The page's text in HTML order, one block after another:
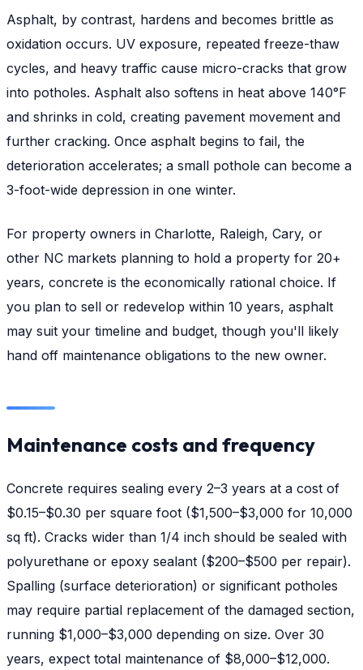
Asphalt, by contrast, hardens and becomes brittle as
oxidation occurs. UV exposure, repeated freeze-thaw
cycles, and heavy traffic cause micro-cracks that grow
into potholes. Asphalt also softens in heat above 140°F
and shrinks in cold, creating pavement movement and
further cracking. Once asphalt begins to fail, the
deterioration accelerates; a small pothole can become a
3-foot-wide depression in one winter.
For property owners in Charlotte, Raleigh, Cary, or
other NC markets planning to hold a property for 20+
years, concrete is the economically rational choice. If
you plan to sell or redevelop within 10 years, asphalt
may suit your timeline and budget, though you'll likely
hand off maintenance obligations to the new owner.
Maintenance costs and frequency
Concrete requires sealing every 2–3 years at a cost of
$0.15–$0.30 per square foot ($1,500–$3,000 for 10,000
sq ft). Cracks wider than 1/4 inch should be sealed with
polyurethane or epoxy sealant ($200–$500 per repair).
Spalling (surface deterioration) or significant potholes
may require partial replacement of the damaged section,
running $1,000–$3,000 depending on size. Over 30
years, expect total maintenance of $8,000–$12,000.